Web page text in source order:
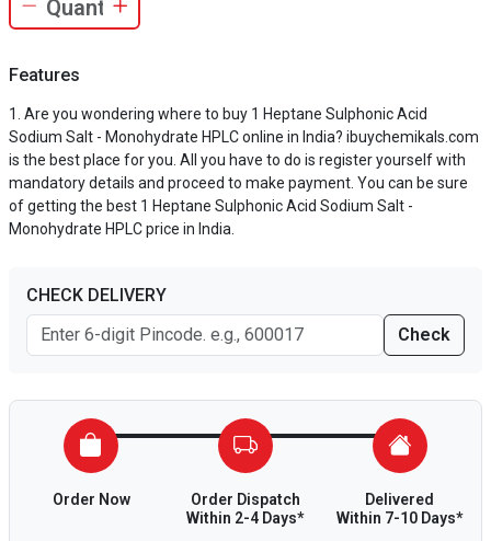
Features
Are you wondering where to buy 1 Heptane Sulphonic Acid
Sodium Salt - Monohydrate HPLC online in India? ibuychemikals.com
is the best place for you. All you have to do is register yourself with
mandatory details and proceed to make payment. You can be sure
of getting the best 1 Heptane Sulphonic Acid Sodium Salt -
Monohydrate HPLC price in India.
CHECK DELIVERY
Check
Order Now
Order Dispatch
Within 2-4 Days*
Delivered
Within 7-10 Days*